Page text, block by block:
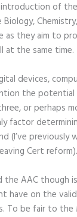
of the
as they aim to
the same time.
devices,
the
or perhaps
factor
(I’ve
Cert reform).
AAC though
on the
To be fair to